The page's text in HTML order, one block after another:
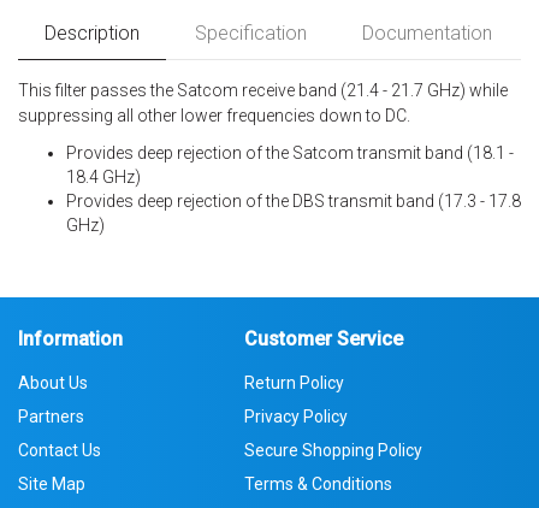
Description Specification Documentation
This filter passes the Satcom receive band (21.4 - 21.7 GHz) while
suppressing all other lower frequencies down to DC.
Provides deep rejection of the Satcom transmit band (18.1 -
18.4 GHz)
Provides deep rejection of the DBS transmit band (17.3 - 17.8
GHz)
Information
About Us
Partners
Contact Us
Site Map
Customer Service
Return Policy
Privacy Policy
Secure Shopping Policy
Terms & Conditions